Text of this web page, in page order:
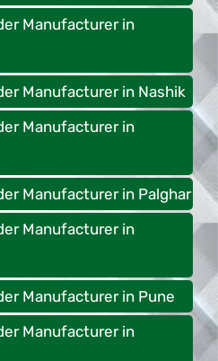
Manufacturer in
Manufacturer in Nashik
Manufacturer in
Manufacturer in Palghar
Manufacturer in
Manufacturer in Pune
Manufacturer in